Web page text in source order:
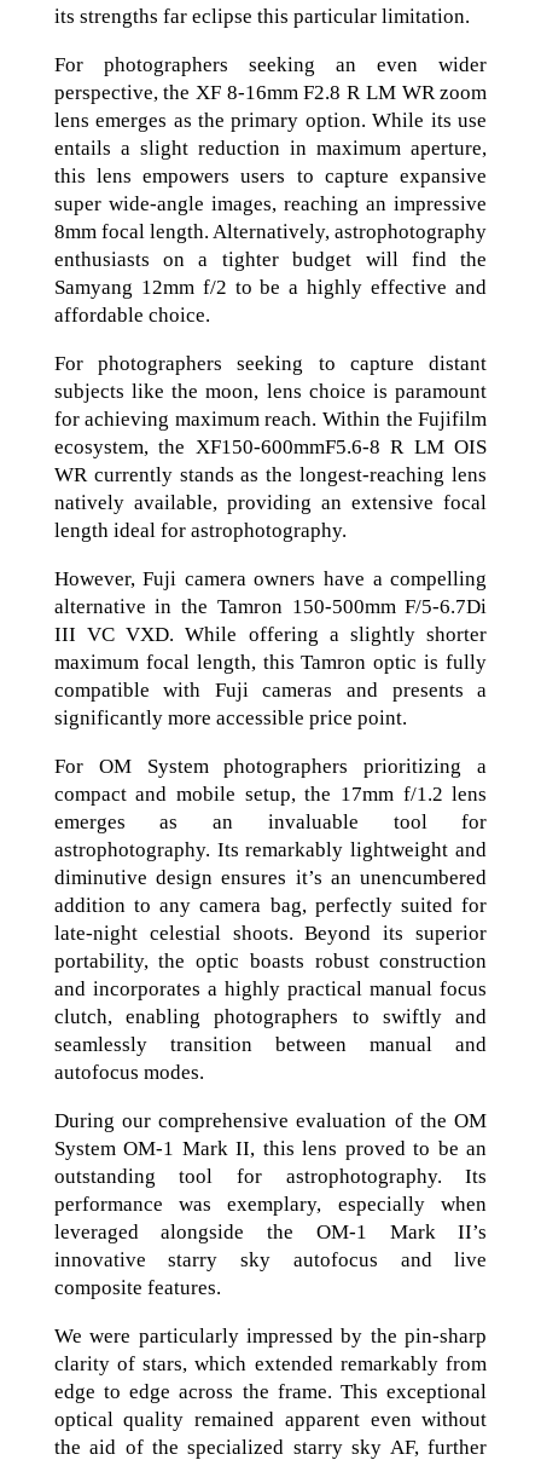
its strengths far eclipse this particular limitation.
For photographers seeking an even wider
perspective, the XF 8-16mm F2.8 R LM WR zoom
lens emerges as the primary option. While its use
entails a slight reduction in maximum aperture,
this lens empowers users to capture expansive
super wide-angle images, reaching an impressive
8mm focal length. Alternatively, astrophotography
enthusiasts on a tighter budget will find the
Samyang 12mm f/2 to be a highly effective and
affordable choice.
For photographers seeking to capture distant
subjects like the moon, lens choice is paramount
for achieving maximum reach. Within the Fujifilm
ecosystem, the XF150-600mmF5.6-8 R LM OIS
WR currently stands as the longest-reaching lens
natively available, providing an extensive focal
length ideal for astrophotography.
However, Fuji camera owners have a compelling
alternative in the Tamron 150-500mm F/5-6.7Di
III VC VXD. While offering a slightly shorter
maximum focal length, this Tamron optic is fully
compatible with Fuji cameras and presents a
significantly more accessible price point.
For OM System photographers prioritizing a
compact and mobile setup, the 17mm f/1.2 lens
emerges as an invaluable tool for
astrophotography. Its remarkably lightweight and
diminutive design ensures it’s an unencumbered
addition to any camera bag, perfectly suited for
late-night celestial shoots. Beyond its superior
portability, the optic boasts robust construction
and incorporates a highly practical manual focus
clutch, enabling photographers to swiftly and
seamlessly transition between manual and
autofocus modes.
During our comprehensive evaluation of the OM
System OM-1 Mark II, this lens proved to be an
outstanding tool for astrophotography. Its
performance was exemplary, especially when
leveraged alongside the OM-1 Mark II’s
innovative starry sky autofocus and live
composite features.
We were particularly impressed by the pin-sharp
clarity of stars, which extended remarkably from
edge to edge across the frame. This exceptional
optical quality remained apparent even without
the aid of the specialized starry sky AF, further